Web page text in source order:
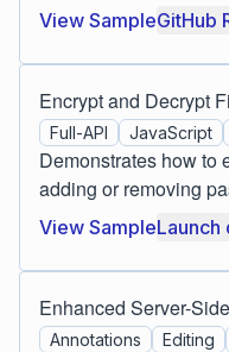
View SampleGitHub
Encrypt and Decrypt
Full-API JavaScript
Demonstrates how to
adding or removing
View SampleLaunch
Enhanced Server-
Annotations Editing